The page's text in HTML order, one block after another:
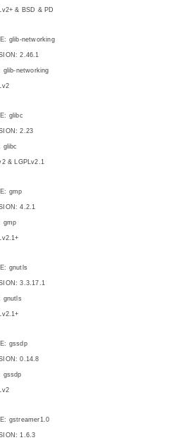
& BSD & PD
glib-networking
2.46.1
glib-networking
glibc
2.23
glibc
& LGPLv2.1
gmp
4.2.1
gmp
gnutls
3.3.17.1
gnutls
gssdp
0.14.8
gssdp
gstreamer1.0
1.6.3